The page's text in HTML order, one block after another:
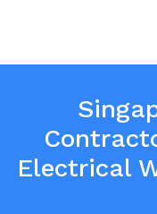
Electrical